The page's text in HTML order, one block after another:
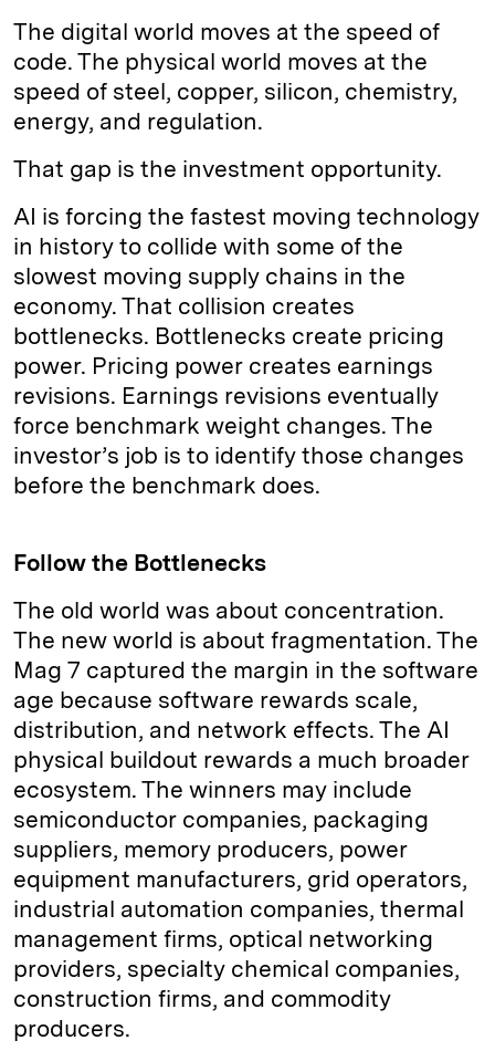
The digital world moves at the speed of
code. The physical world moves at the
speed of steel, copper, silicon, chemistry,
energy, and regulation.
That gap is the investment opportunity.
AI is forcing the fastest moving technology
in history to collide with some of the
slowest moving supply chains in the
economy. That collision creates
bottlenecks. Bottlenecks create pricing
power. Pricing power creates earnings
revisions. Earnings revisions eventually
force benchmark weight changes. The
investor’s job is to identify those changes
before the benchmark does.
Follow the Bottlenecks
The old world was about concentration.
The new world is about fragmentation. The
Mag 7 captured the margin in the software
age because software rewards scale,
distribution, and network effects. The AI
physical buildout rewards a much broader
ecosystem. The winners may include
semiconductor companies, packaging
suppliers, memory producers, power
equipment manufacturers, grid operators,
industrial automation companies, thermal
management firms, optical networking
providers, specialty chemical companies,
construction firms, and commodity
producers.